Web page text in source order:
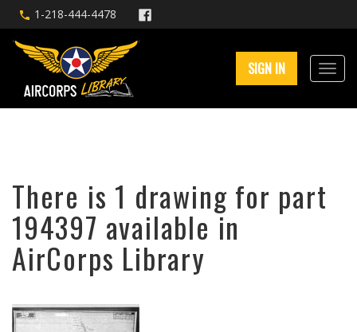
1-218-444-4478
SIGN IN
There is 1 drawing for part
194397 available in
AirCorps Library